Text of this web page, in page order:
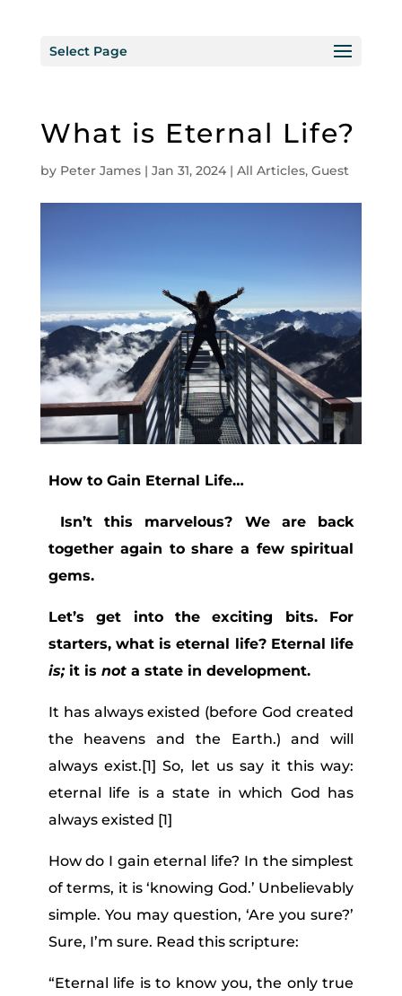
Select Page
What is Eternal Life?
by Peter James| Jan 31, 2024| All Articles, Guest
How to Gain Eternal Life…
Isn’t this marvelous? We are back
together again to share a few spiritual
gems.
Let’s get into the exciting bits. For
starters, what is eternal life? Eternal life
is; it is nota state in development.
It has always existed (before God created
the heavens and the Earth.) and will
always exist.[1] So, let us say it this way:
eternal life is a state in which God has
always existed [1]
How do I gain eternal life? In the simplest
of terms, it is ‘knowing God.’ Unbelievably
simple. You may question, ‘Are you sure?’
Sure, I’m sure. Read this scripture:
“Eternal life is to know you, the only true